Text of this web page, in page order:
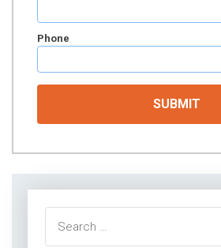
Phone
for: